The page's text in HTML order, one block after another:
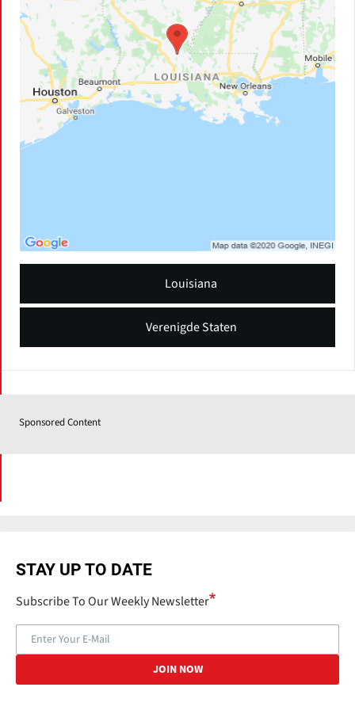
Verenigde Staten
Louisiana
Sponsored Content
STAY UP TO DATE
Subscribe To Our Weekly Newsletter